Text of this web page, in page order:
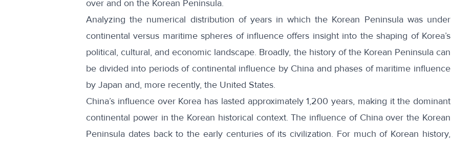
over and on the Korean Peninsula.
Analyzing the numerical distribution of years in which the Korean Peninsula was under
continental versus maritime spheres of influence offers insight into the shaping of Korea’s
political, cultural, and economic landscape. Broadly, the history of the Korean Peninsula can
be divided into periods of continental influence by China and phases of maritime influence
by Japan and, more recently, the United States.
China’s influence over Korea has lasted approximately 1,200 years, making it the dominant
continental power in the Korean historical context. The influence of Chinaover the Korean
Peninsula dates back to the early centuries of its civilization. For much of Korean history,